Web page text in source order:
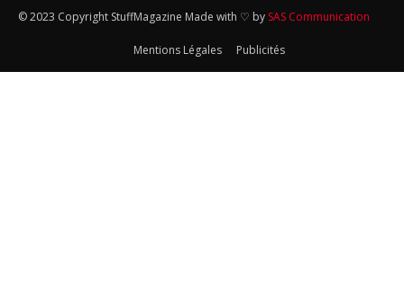
© 2023 Copyright StuffMagazine Made with ♡ by SAS Communication
Mentions Légales Publicités